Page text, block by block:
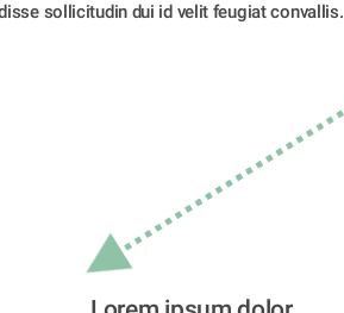
sollicitudin dui id velit feugiat convallis.